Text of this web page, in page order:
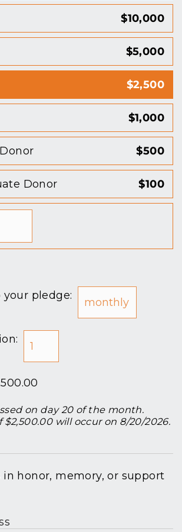
$10,000
$5,000
$2,500
$1,000
$500
Donor $100
pledge:
on day 20 of the month.
$2,500.00 will occur on 8/20/2026.
in honor, memory, or support